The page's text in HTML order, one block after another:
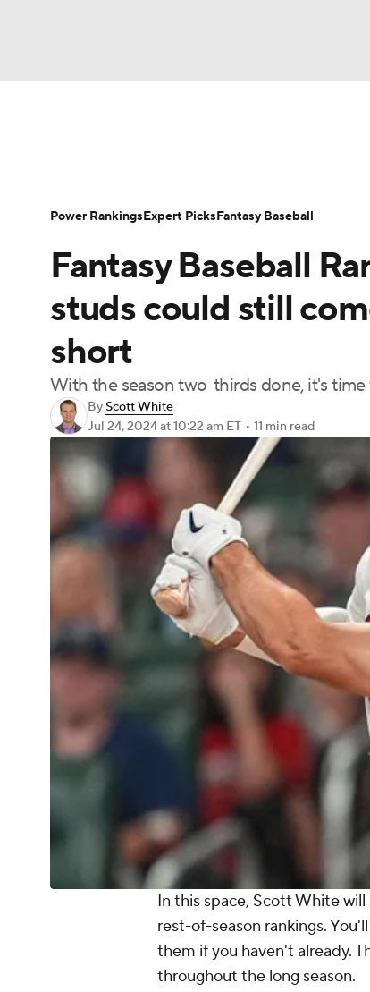
Champions League WWE Boxing
Motor Sports
Podcasts
3ICE Play Golf
Player Search Stats Injury Report
Fantasy Baseball
studs could still
short
With the season two-thirds done, it's
ByScott White
Jul 24, 2024at 10:22 am ET • 11 min read
In this space, Scott White
rest-of-season rankings. You'll
them if you haven't already.
throughout the long season.
Power RankingsExpert PicksFantasy Baseball